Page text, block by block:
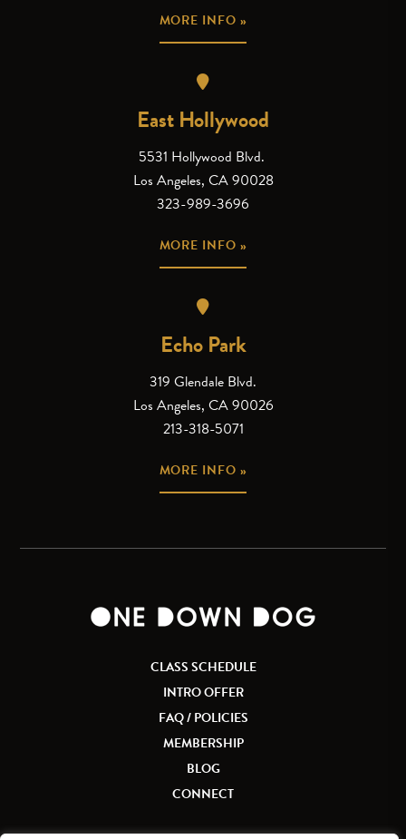
MORE INFO »
East Hollywood
5531 Hollywood Blvd.
Los Angeles, CA 90028
323-989-3696
MORE INFO »
Echo Park
319 Glendale Blvd.
Los Angeles, CA 90026
213-318-5071
MORE INFO »
CLASS SCHEDULE
INTRO OFFER
FAQ / POLICIES
MEMBERSHIP
BLOG
CONNECT